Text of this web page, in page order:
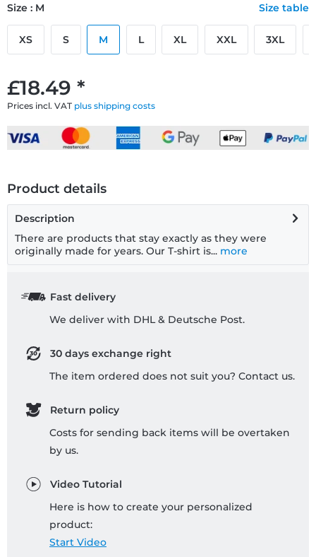
£18.49 *
Prices incl. VAT plus shipping costs
Size : M Size table
XS S M L XL XXL 3XL
Product details
Description
There are products that stay exactly as they were
originally made for years. Our T-shirt is... more
Fast delivery
We deliver with DHL & Deutsche Post.
30 days exchange right
The item ordered does not suit you? Contact us.
Return policy
Costs for sending back items will be overtaken
by us.
Video Tutorial
Here is how to create your personalized
product:
Start Video